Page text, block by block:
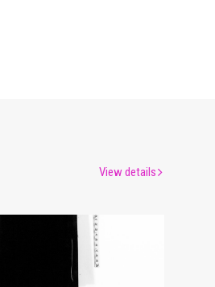
of Laws
Edo-Tokyo Museum
View details